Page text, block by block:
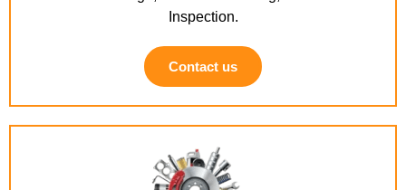
Inspection.
Contact us